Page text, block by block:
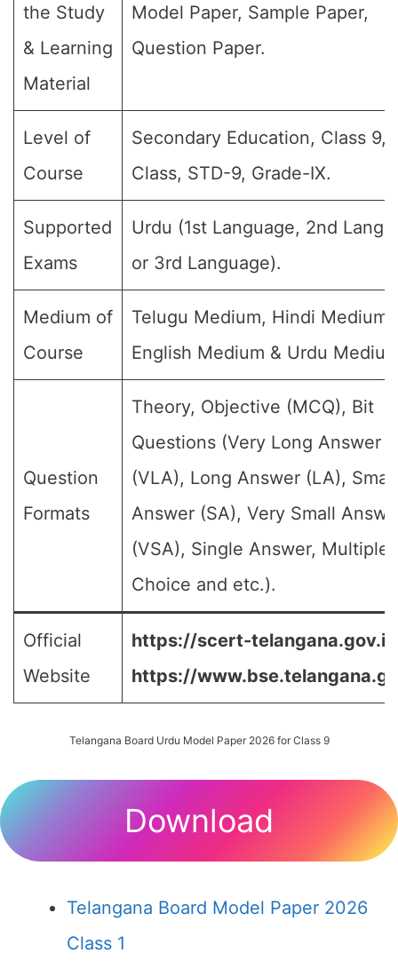
the Study
& Learning
Material
Model Paper, Sample Paper,
Question Paper.
Level of
Course
Secondary Education, Class 9,
Class, STD-9, Grade-IX.
Supported
Exams
Urdu (1st Language, 2nd
or 3rd Language).
Medium of
Course
Telugu Medium, Hindi Medium,
English Medium & Urdu
Question
Formats
Theory, Objective (MCQ), Bit
Questions (Very Long Answer
(VLA), Long Answer (LA), Small
Answer (SA), Very Small
(VSA), Single Answer, Multiple
Choice and etc.).
Official
Website
https://scert-
https://
Telangana Board Urdu Model Paper 2026 for Class 9
Download
Telangana Board Model Paper 2026
Class 1